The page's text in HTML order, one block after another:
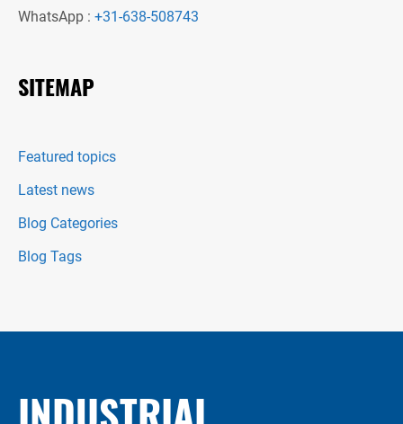
WhatsApp : +31-638-508743
SITEMAP
Featured topics
Latest news
Blog Categories
Blog Tags